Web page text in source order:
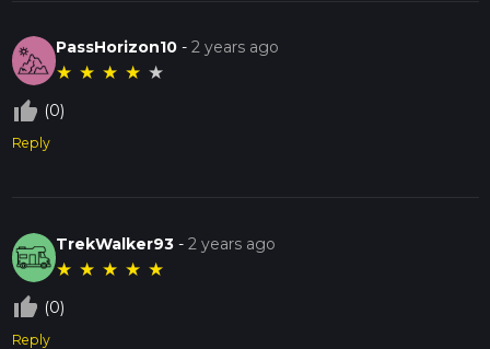
PassHorizon10 -2 years ago
★ ★ ★ ★ ★
thumb_up_off_alt (0)
Reply
TrekWalker93 -2 years ago
★ ★ ★ ★ ★
thumb_up_off_alt (0)
Reply